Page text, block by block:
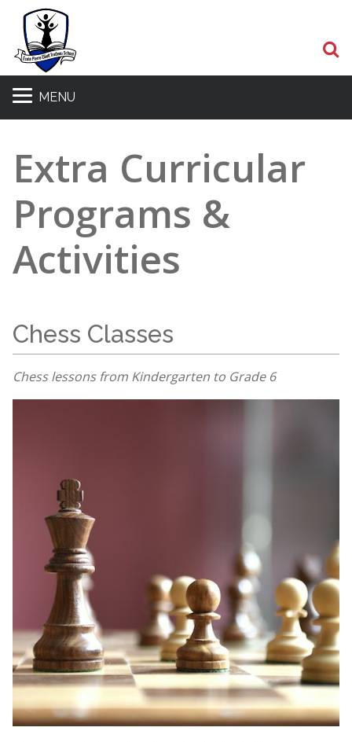
MENU
Extra Curricular
Programs &
Activities
Chess Classes
Chess lessons from Kindergarten to Grade 6